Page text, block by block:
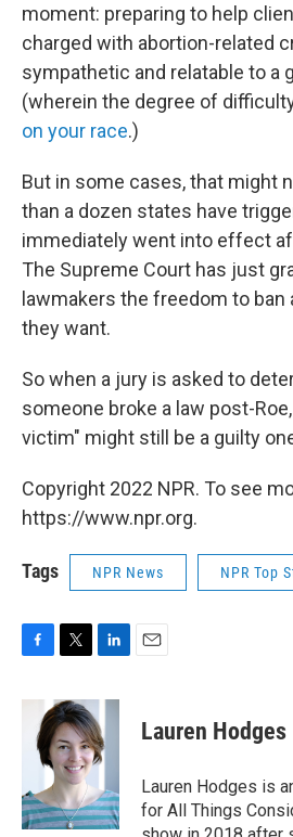
moment: preparing to help
charged with abortion-related
sympathetic and relatable to a
(wherein the degree of
on your race.)
But in some cases, that might
than a dozen states have
immediately went into effect
The Supreme Court has just
lawmakers the freedom to
they want.
So when a jury is asked to
someone broke a law post-
victim" might still be a guilty
Copyright 2022 NPR. To see
https://www.npr.org.
Tags NPR News NPR Top
c
k
i
t
t
e
r
n
k
e
d
n
Lauren Hodges
Lauren Hodges is
for All Things